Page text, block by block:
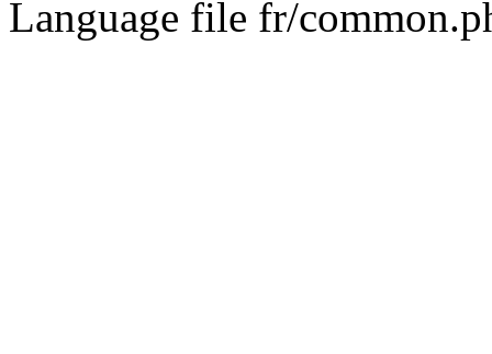
Language file fr/